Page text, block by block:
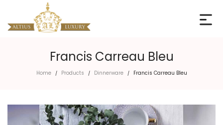
Francis Carreau Bleu
Home / Products / Dinnerware / Francis Carreau Bleu